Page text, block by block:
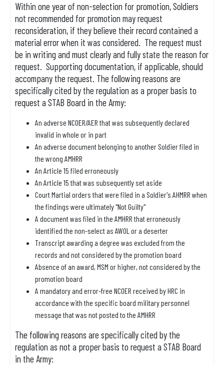
Within one year of non-selection for promotion, Soldiers
not recommended for promotion may request
reconsideration, if they believe their record contained a
material error when it was considered. The request must
be in writing and must clearly and fully state the reason for
request. Supporting documentation, if applicable, should
accompany the request. The following reasons are
specifically cited by the regulation as a proper basis to
request a STAB Board in the Army:
An adverse NCOER/AER that was subsequently declared
invalid in whole or in part
An adverse document belonging to another Soldier filed in
the wrong AMHRR
An Article 15 filed erroneously
An Article 15 that was subsequently set aside
Court Martial orders that were filed in a Soldier's AHMRR when
the findings were ultimately "Not Guilty"
A document was filed in the AMHRR that erroneously
identified the non-select as AWOL or a deserter
Transcript awarding a degree was excluded from the
records and not considered by the promotion board
Absence of an award, MSM or higher, not considered by the
promotion board
A mandatory and error-free NCOER received by HRC in
accordance with the specific board military personnel
message that was not posted to the AMHRR
The following reasons are specifically cited by the
regulation as not a proper basis to request a STAB Board
in the Army: